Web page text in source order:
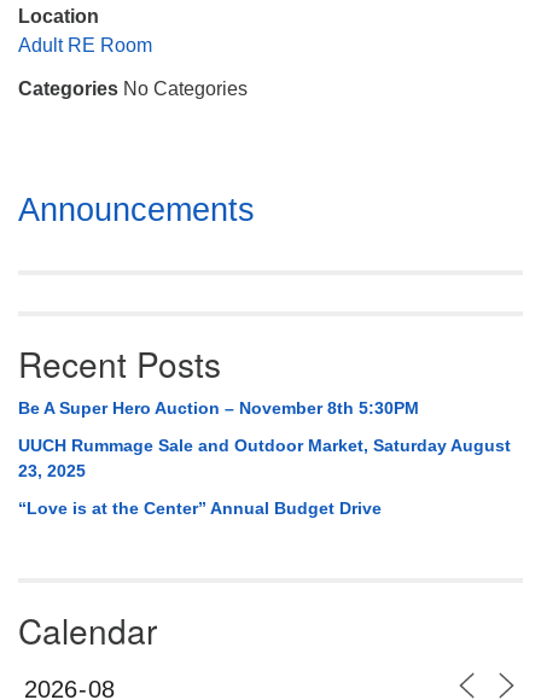
uuch@uuch.org
Location
Adult RE Room
Categories No Categories
Section
Navigation
Announcements
Recent Posts
Be A Super Hero Auction – November 8th 5:30PM
UUCH Rummage Sale and Outdoor Market, Saturday August
23, 2025
“Love is at the Center” Annual Budget Drive
Calendar